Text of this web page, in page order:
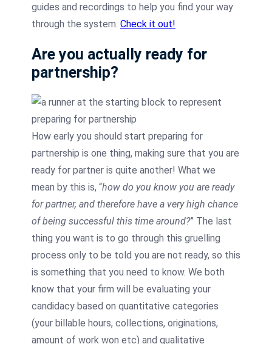
guides and recordings to help you find your way
through the system. Check it out!
Are you actually ready for
partnership?
How early you should start preparing for
partnership is one thing, making sure that you are
ready for partner is quite another! What we
mean by this is, “how do you know you are ready
for partner, and therefore have a very high chance
of being successful this time around?” The last
thing you want is to go through this gruelling
process only to be told you are not ready, so this
is something that you need to know. We both
know that your firm will be evaluating your
candidacy based on quantitative categories
(your billable hours, collections, originations,
amount of work won etc) and qualitative